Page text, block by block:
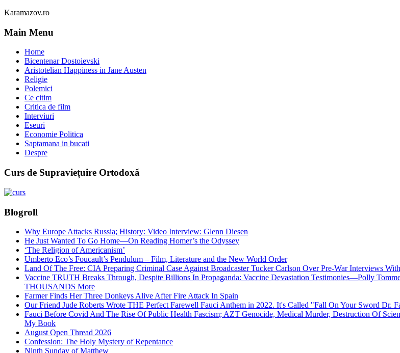
Karamazov.ro
Main Menu
Home
Bicentenar Dostoievski
Aristotelian Happiness in Jane Austen
Religie
Polemici
Ce citim
Critica de film
Interviuri
Eseuri
Economie Politica
Saptamana in bucati
Despre
Curs de Supraviețuire Ortodoxă
Blogroll
Why Europe Attacks Russia; History: Video Interview: Glenn Diesen
He Just Wanted To Go Home—On Reading Homer’s the Odyssey
‘The Religion of Americanism’
Umberto Eco’s Foucault’s Pendulum – Film, Literature and the New World Order
Land Of The Free: CIA Preparing Criminal Case Against Broadcaster Tucker Carlson Over Pre-War Interviews
Vaccine TRUTH Breaks Through, Despite Billions In Propaganda: Vaccine Devastation Testimonies—Polly
THOUSANDS More
Farmer Finds Her Three Donkeys Alive After Fire Attack In Spain
Our Friend Jude Roberts Wrote THE Perfect Farewell Fauci Anthem in 2022. It's Called "Fall On Your Sword Dr.
Fauci Before Covid And The Rise Of Public Health Fascism; AZT Genocide, Medical Murder, Destruction Of
My Book
August Open Thread 2026
Confession: The Holy Mystery of Repentance
Ninth Sunday of Matthew